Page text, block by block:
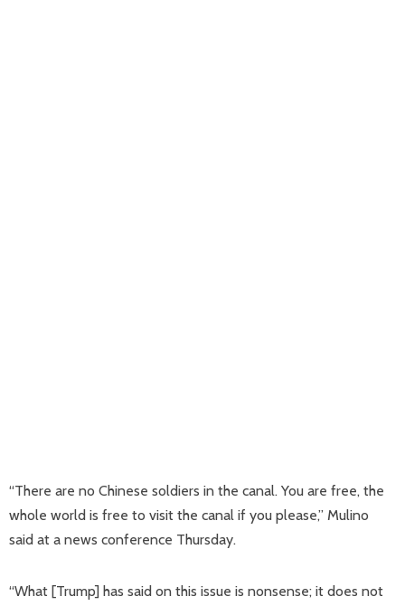
“There are no Chinese soldiers in the canal. You are free, the
whole world is free to visit the canal if you please,” Mulino
said at a news conference Thursday.
“What [Trump] has said on this issue is nonsense; it does not